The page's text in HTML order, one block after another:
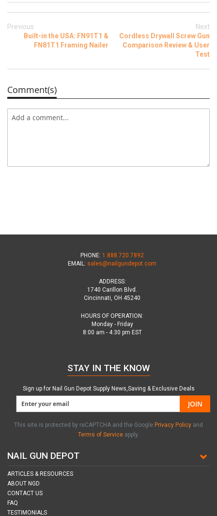
Previous
Built-in the USA: FN91T1 &
FN81T1 Framing Nailer
Next
Cordless Drywall Screw Gun
Comparison Review & User
Test
Comment(s)
PHONE: 1.888.720.7892
EMAIL: sales@nailgundepot.com
ADDRESS:
1740 Carillon Blvd.
Cincinnati, OH 45240
HOURS OF OPERATION:
Monday - Friday
8:00 am - 4:30 pm EST
NAIL GUN DEPOT
ARTICLES & RESOURCES
ABOUT NGD
CONTACT US
FAQ
TESTIMONIALS
STAY IN THE KNOW
Sign up for Nail Gun Depot Supply News,Saving & Exclusive Deals
JOIN
This site is protected by reCAPTCHA and the Google Privacy Policy and
Terms of Service apply.